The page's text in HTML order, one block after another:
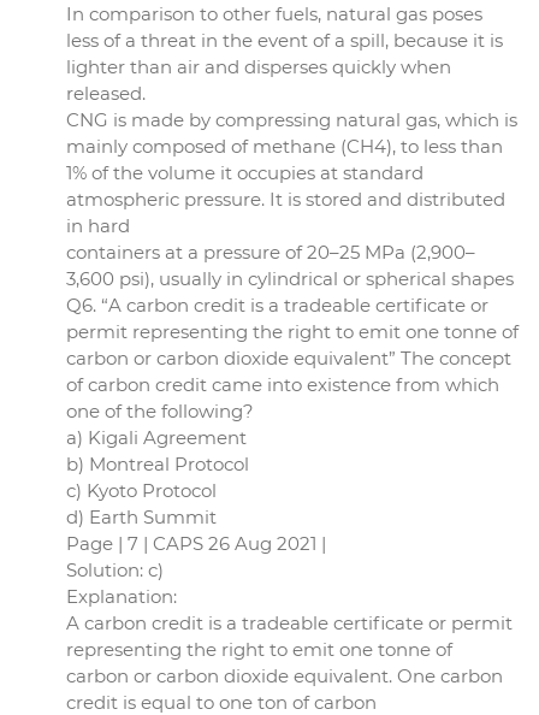
In comparison to other fuels, natural gas poses
less of a threat in the event of a spill, because it is
lighter than air and disperses quickly when
released.
CNG is made by compressing natural gas, which is
mainly composed of methane (CH4), to less than
1% of the volume it occupies at standard
atmospheric pressure. It is stored and distributed
in hard
containers at a pressure of 20–25 MPa (2,900–
3,600 psi), usually in cylindrical or spherical shapes
Q6. “A carbon credit is a tradeable certificate or
permit representing the right to emit one tonne of
carbon or carbon dioxide equivalent” The concept
of carbon credit came into existence from which
one of the following?
a) Kigali Agreement
b) Montreal Protocol
c) Kyoto Protocol
d) Earth Summit
Page | 7 | CAPS 26 Aug 2021 |
Solution: c)
Explanation:
A carbon credit is a tradeable certificate or permit
representing the right to emit one tonne of
carbon or carbon dioxide equivalent. One carbon
credit is equal to one ton of carbon